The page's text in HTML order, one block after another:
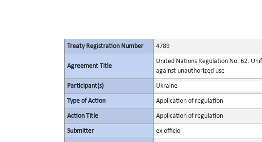
Treaty Registration Number 4789
Agreement Title
United Nations Regulation No. 62.
against unauthorized use
Participant(s) Ukraine
Type of Action Application of regulation
Action Title Application of regulation
Submitter ex officio